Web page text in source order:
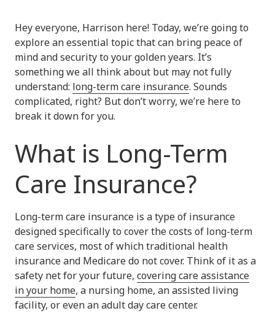
Hey everyone, Harrison here! Today, we’re going to
explore an essential topic that can bring peace of
mind and security to your golden years. It’s
something we all think about but may not fully
understand: long-term care insurance. Sounds
complicated, right? But don’t worry, we’re here to
break it down for you.
What is Long-Term
Care Insurance?
Long-term care insurance is a type of insurance
designed specifically to cover the costs of long-term
care services, most of which traditional health
insurance and Medicare do not cover. Think of it as a
safety net for your future, covering care assistance
in your home, a nursing home, an assisted living
facility, or even an adult day care center.